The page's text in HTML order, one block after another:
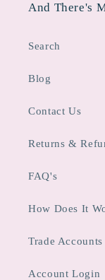
And There's
Search
Blog
Contact Us
Returns &
FAQ's
How Does It
Trade Accounts
Account Login